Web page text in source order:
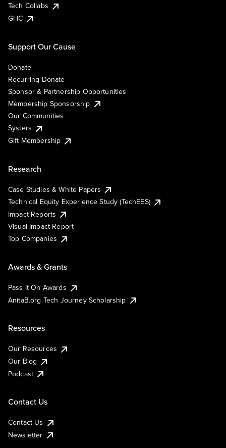
Tech Collabs
GHC
Support Our Cause
Donate
Recurring Donate
Sponsor & Partnership Opportunities
Membership Sponsorship
Our Communities
Systers
Gift Membership
Research
Case Studies & White Papers
Technical Equity Experience Study (TechEES)
Impact Reports
Visual Impact Report
Top Companies
Awards & Grants
Pass It On Awards
AnitaB.org Tech Journey Scholarship
Resources
Our Resources
Our Blog
Podcast
Contact Us
Contact Us
Newsletter